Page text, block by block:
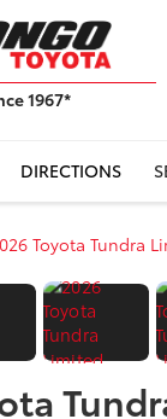
1967*
DIRECTIONS